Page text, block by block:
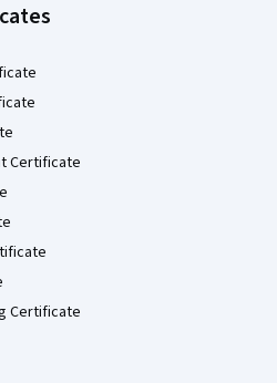
Certificate
Certificate